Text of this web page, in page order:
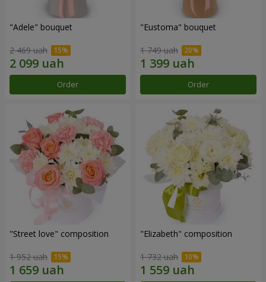
"Adele" bouquet
2 469 uah
Order
"Eustoma" bouquet
1 749 uah
Order
"Street love" composition
1 952 uah
"Elizabeth" composition
1 732 uah